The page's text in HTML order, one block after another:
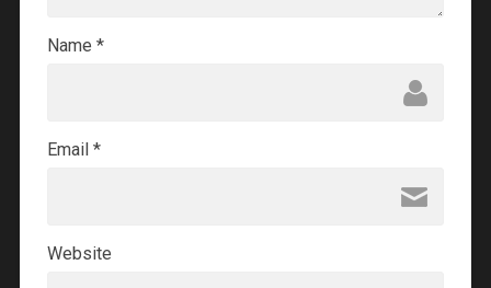
Name *
Email *
Website